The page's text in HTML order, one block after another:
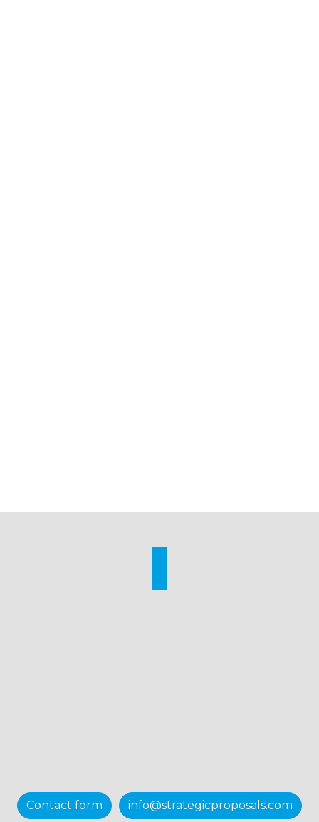
Contact form info@strategicproposals.com